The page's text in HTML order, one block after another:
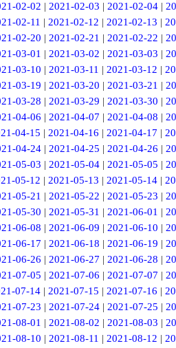
02-02 | 2021-02-03 | 2021-02-04|
02-11 | 2021-02-12 | 2021-02-13 |
02-20 | 2021-02-21 | 2021-02-22 |
03-01 | 2021-03-02 | 2021-03-03 |
03-10 | 2021-03-11 | 2021-03-12 |
03-19 | 2021-03-20 | 2021-03-21 |
03-28 | 2021-03-29 | 2021-03-30 |
04-06 | 2021-04-07 | 2021-04-08 |
04-15 | 2021-04-16 | 2021-04-17 |
04-24| 2021-04-25 | 2021-04-26 |
05-03 | 2021-05-04| 2021-05-05 |
05-12 | 2021-05-13 | 2021-05-14 |
05-21 | 2021-05-22 | 2021-05-23 |
05-30 | 2021-05-31 | 2021-06-01 |
06-08 | 2021-06-09 | 2021-06-10 |
06-17 | 2021-06-18 | 2021-06-19 |
06-26 | 2021-06-27 | 2021-06-28 |
07-05 | 2021-07-06 | 2021-07-07 |
07-14 | 2021-07-15 | 2021-07-16 |
07-23 | 2021-07-24| 2021-07-25 |
08-01 | 2021-08-02 | 2021-08-03 |
08-10 | 2021-08-11 | 2021-08-12 |